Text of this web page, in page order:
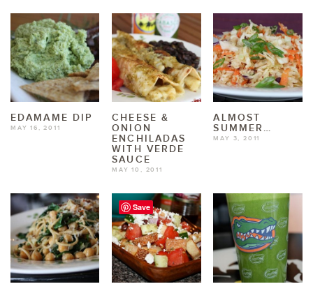
EDAMAME DIP
MAY 16, 2011
CHEESE &
ONION
ENCHILADAS
WITH VERDE
SAUCE
MAY 10, 2011
ALMOST
SUMMER…
MAY 3, 2011
Save